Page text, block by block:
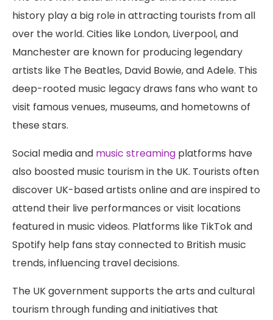
history play a big role in attracting tourists from all
over the world. Cities like London, Liverpool, and
Manchester are known for producing legendary
artists like The Beatles, David Bowie, and Adele. This
deep-rooted music legacy draws fans who want to
visit famous venues, museums, and hometowns of
these stars.
Social media and music streaming platforms have
also boosted music tourism in the UK. Tourists often
discover UK-based artists online and are inspired to
attend their live performances or visit locations
featured in music videos. Platforms like TikTok and
Spotify help fans stay connected to British music
trends, influencing travel decisions.
The UK government supports the arts and cultural
tourism through funding and initiatives that